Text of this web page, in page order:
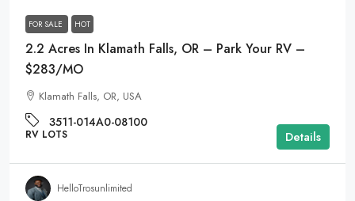
FOR SALE HOT
2.2 Acres In Klamath Falls, OR – Park Your RV –
$283/MO
Klamath Falls, OR, USA
3511-014A0-08100
RV LOTS Details
HelloTrosunlimited